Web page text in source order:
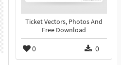
Ticket Vectors, Photos And
Free Download
0 0